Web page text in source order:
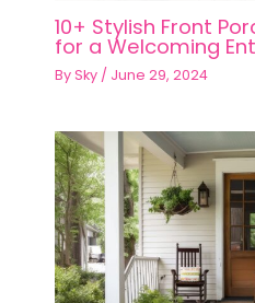
10+ Stylish Front
for a Welcoming
BySky / June 29, 2024